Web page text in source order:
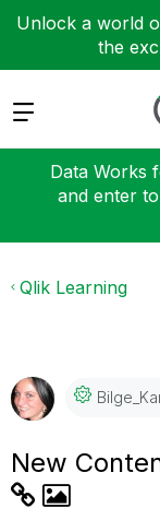
Unlock a world
the
Expand
Data Works
and enter
Qlik Learning
New